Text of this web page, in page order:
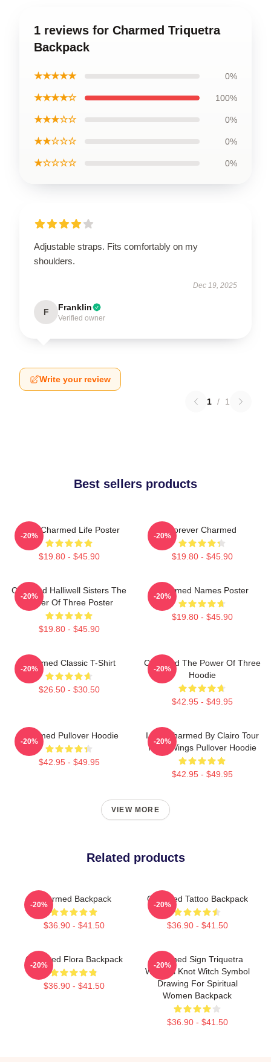
1 reviews for Charmed Triquetra
Backpack
★★★★★ 0%
★★★★☆ 100%
★★★☆☆ 0%
★★☆☆☆ 0%
★☆☆☆☆ 0%
Adjustable straps. Fits comfortably on my
shoulders.
Dec 19, 2025
F Franklin
Verified owner
Write your review
1 / 1
Best sellers products
Semi Charmed Life Poster
$19.80 - $45.90
-20%
Forever Charmed
$19.80 - $45.90
-20%
Charmed Halliwell Sisters The
Power Of Three Poster
$19.80 - $45.90
-20%
Charmed Names Poster
$19.80 - $45.90
-20%
Charmed Classic T-Shirt
$26.50 - $30.50
-20%
Charmed The Power Of Three
Hoodie
$42.95 - $49.95
-20%
Charmed Pullover Hoodie
$42.95 - $49.95
-20%
I Got Charmed By Clairo Tour
Fairy Wings Pullover Hoodie
$42.95 - $49.95
-20%
VIEW MORE
Related products
Charmed Backpack
$36.90 - $41.50
-20%
Charmed Tattoo Backpack
$36.90 - $41.50
-20%
Charmed Flora Backpack
$36.90 - $41.50
-20%
Charmed Sign Triquetra
Witches Knot Witch Symbol
Drawing For Spiritual
Women Backpack
$36.90 - $41.50
-20%